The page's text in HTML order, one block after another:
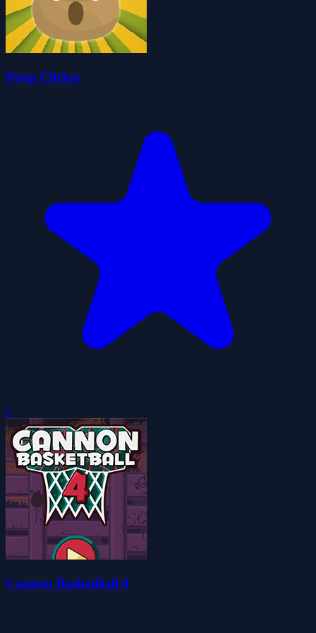
Poop Clicker
0
Cannon BasketBall 4